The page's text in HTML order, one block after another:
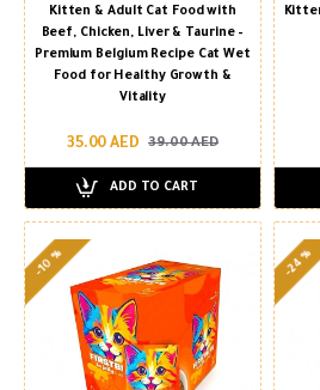
Kitten & Adult Cat Food with
Beef, Chicken, Liver & Taurine –
Premium Belgium Recipe Cat Wet
Food for Healthy Growth &
Vitality
35.00 AED 39.00 AED
ADD TO CART
-10 % -24 %